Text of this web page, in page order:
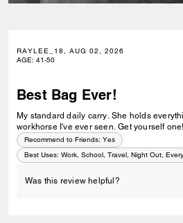
RAYLEE_18, AUG 02, 2026
AGE: 41-50
Best Bag Ever!
My standard daily carry. She holds
workhorse I've ever seen. Get yourself one!
Recommend to Friends: Yes
Best Uses: Work, School, Travel, Night Out,
Was this review helpful?